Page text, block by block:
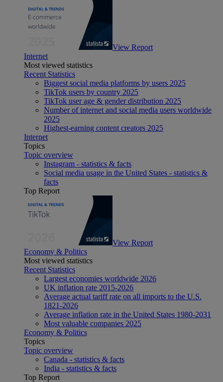
View Report
Internet
Most viewed statistics
Recent Statistics
Biggest social media platforms by users 2025
TikTok users by country 2025
TikTok user age & gender distribution 2025
Number of internet and social media users worldwide
2025
Highest-earning content creators 2025
Internet
Topics
Topic overview
Instagram - statistics & facts
Social media usage in the United States - statistics &
facts
Top Report
View Report
Economy & Politics
Most viewed statistics
Recent Statistics
Largest economies worldwide 2026
UK inflation rate 2015-2026
Average actual tariff rate on all imports to the U.S.
1821-2026
Average inflation rate in the United States 1980-2031
Most valuable companies 2025
Economy & Politics
Topics
Topic overview
Canada - statistics & facts
India - statistics & facts
Top Report